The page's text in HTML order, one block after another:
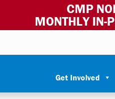
CMP
MONTHLY IN-
Program
Get Involved